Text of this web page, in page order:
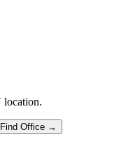
location.
Find Office →